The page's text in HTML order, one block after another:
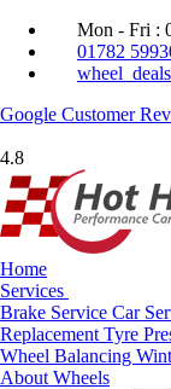
Mon - Fri :
01782
Google Customer
4.8
Home
Services
Brake Service Car
Replacement Tyre
Wheel Balancing
About Wheels